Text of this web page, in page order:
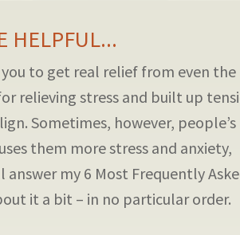
HELPFUL...
to get real relief from even the
relieving stress and built up
Sometimes, however, people’s
them more stress and anxiety,
my 6 Most Frequently
it a bit – in no particular order.